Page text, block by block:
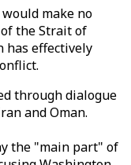
make no
the Strait of
has effectively
through dialogue
and Oman.
the "main part" of